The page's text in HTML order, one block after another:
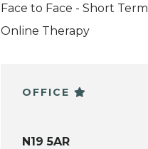
Face to Face - Short Term
Online Therapy
OFFICE
N19 5AR